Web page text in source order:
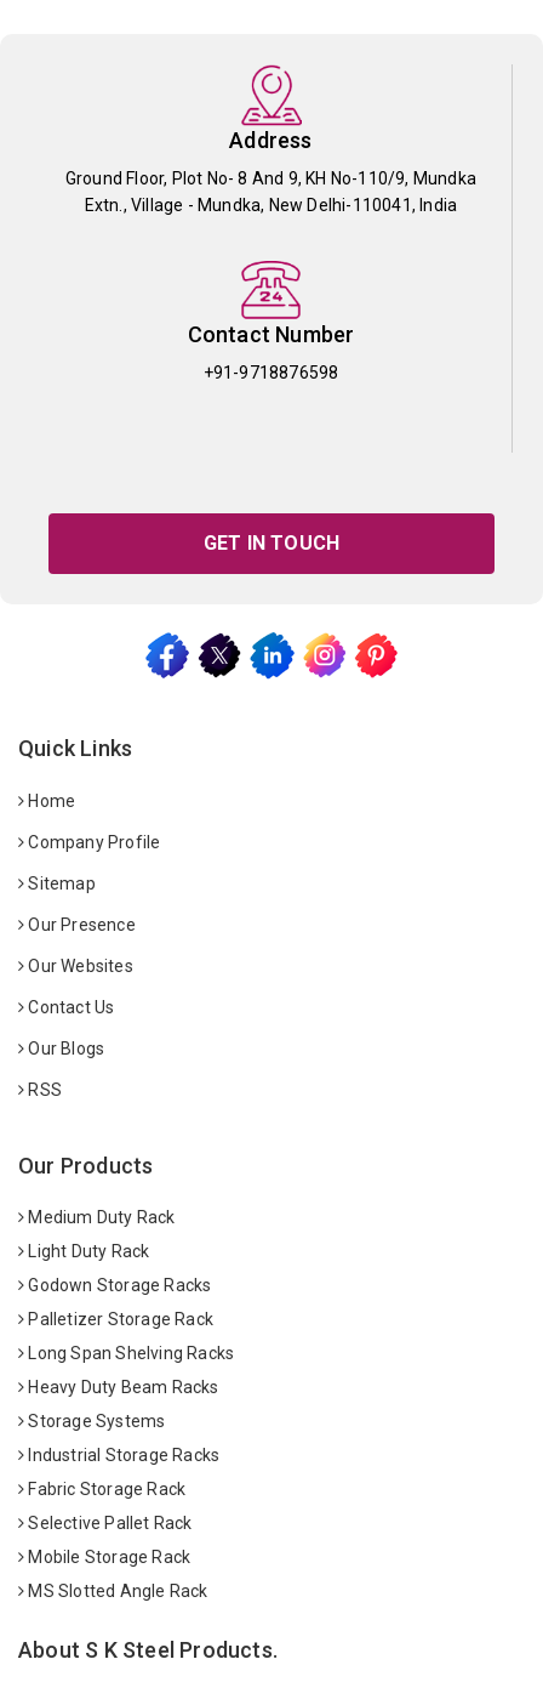
Address
Ground Floor, Plot No- 8 And 9, KH No-110/9, Mundka
Extn., Village - Mundka, New Delhi-110041, India
Contact Number
+91-9718876598
GET IN TOUCH
Quick Links
Home
Company Profile
Sitemap
Our Presence
Our Websites
Contact Us
Our Blogs
RSS
Our Products
Medium Duty Rack
Light Duty Rack
Godown Storage Racks
Palletizer Storage Rack
Long Span Shelving Racks
Heavy Duty Beam Racks
Storage Systems
Industrial Storage Racks
Fabric Storage Rack
Selective Pallet Rack
Mobile Storage Rack
MS Slotted Angle Rack
About S K Steel Products.